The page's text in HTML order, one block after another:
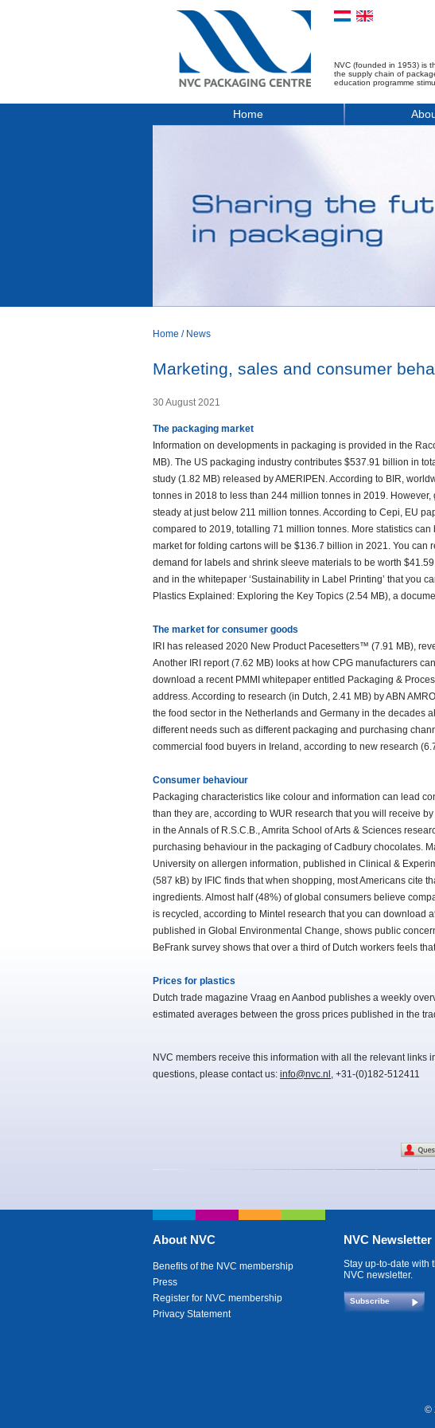
NVC (founded in 1953) is
the supply chain of
education programme
Home
Home / News
Marketing, sales and consumer
30 August 2021
The packaging market
Information on developments in packaging is provided in the
MB). The US packaging industry contributes $537.91 billion in
study (1.82 MB) released by AMERIPEN. According to BIR,
tonnes in 2018 to less than 244 million tonnes in 2019.
steady at just below 211 million tonnes. According to Cepi, EU
compared to 2019, totalling 71 million tonnes. More statistics
market for folding cartons will be $136.7 billion in 2021. You can
demand for labels and shrink sleeve materials to be worth
and in the whitepaper ‘Sustainability in Label Printing’ that you
Plastics Explained: Exploring the Key Topics (2.54 MB), a
The market for consumer goods
IRI has released 2020 New Product Pacesetters™ (7.91 MB),
Another IRI report (7.62 MB) looks at how CPG manufacturers
download a recent PMMI whitepaper entitled Packaging &
address. According to research (in Dutch, 2.41 MB) by ABN
the food sector in the Netherlands and Germany in the decades
different needs such as different packaging and purchasing
commercial food buyers in Ireland, according to new research
Consumer behaviour
Packaging characteristics like colour and information can lead
than they are, according to WUR research that you will receive
in the Annals of R.S.C.B., Amrita School of Arts & Sciences
purchasing behaviour in the packaging of Cadbury chocolates.
University on allergen information, published in Clinical &
(587 kB) by IFIC finds that when shopping, most Americans cite
ingredients. Almost half (48%) of global consumers believe
is recycled, according to Mintel research that you can download
published in Global Environmental Change, shows public
BeFrank survey shows that over a third of Dutch workers feels
Prices for plastics
Dutch trade magazine Vraag en Aanbod publishes a weekly
estimated averages between the gross prices published in the
NVC members receive this information with all the relevant links
questions, please contact us: info@nvc.nl , +31-(0)182-512411
About NVC
Benefits of the NVC membership
Press
Register for NVC membership
Privacy Statement
NVC Newsletter
Stay up-to-date with
NVC newsletter.
Subscribe
©